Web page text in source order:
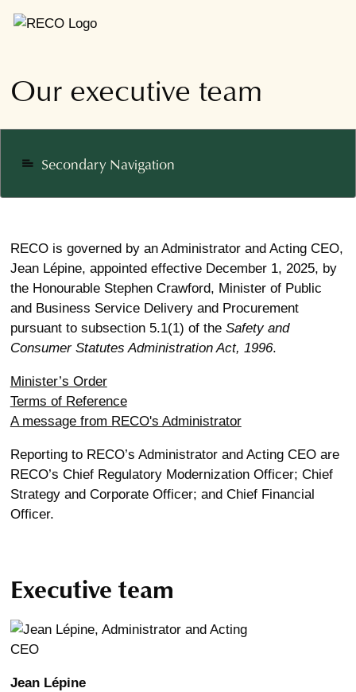
Our executive team
notes Secondary Navigation
RECO is governed by an Administrator and Acting CEO,
Jean Lépine, appointed effective December 1, 2025, by
the Honourable Stephen Crawford, Minister of Public
and Business Service Delivery and Procurement
pursuant to subsection 5.1(1) of the Safety and
Consumer Statutes Administration Act, 1996.
Minister’s Order
Terms of Reference
A message from RECO's Administrator
Reporting to RECO’s Administrator and Acting CEO are
RECO’s Chief Regulatory Modernization Officer; Chief
Strategy and Corporate Officer; and Chief Financial
Officer.
Executive team
Jean Lépine